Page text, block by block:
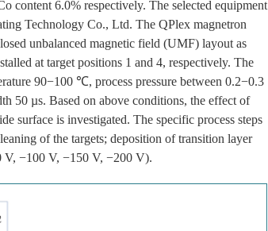
content 6.0% respectively. The selected equipment
Technology Co., Ltd. The QPlex magnetron
unbalanced magnetic field (UMF) layout as
at target positions 1 and 4, respectively. The
90−100 ℃, process pressure between 0.2−0.3
50 µs. Based on above conditions, the effect of
surface is investigated. The specific process steps
of the targets; deposition of transition layer
V, −100 V, −150 V, −200 V).